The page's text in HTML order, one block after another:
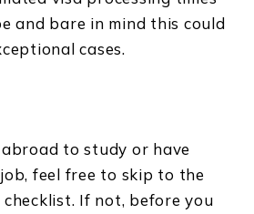
and bare in mind this could
cases.
abroad to study or have
feel free to skip to the
If not, before you